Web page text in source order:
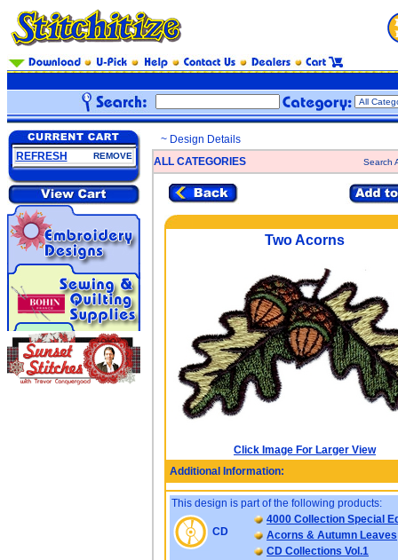
REFRESH REMOVE
~ Design Details
ALL CATEGORIES
Search
Two Acorns
Click Image For Larger View
Additional Information:
This design is part of the following products:
CD
4000 Collection Special
Acorns & Autumn Leaves
CD Collections Vol.1